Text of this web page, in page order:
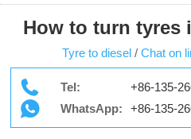
How to turn tyres
Tyre to diesel / Chat on
Tel:
+86-135-
WhatsApp:
+86-135-